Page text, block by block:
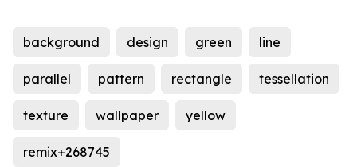
background design green line
parallel pattern rectangle tessellation
texture wallpaper yellow
remix+268745